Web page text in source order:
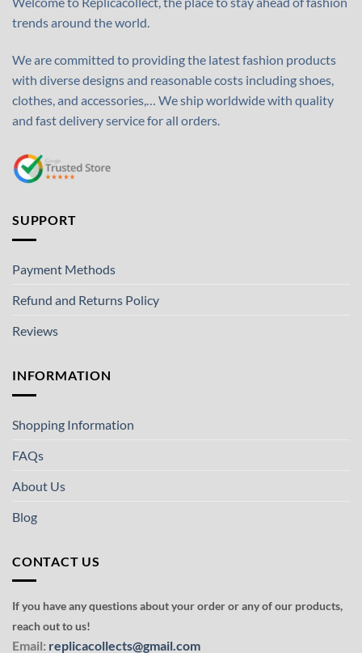
trends around the world.
We are committed to providing the latest fashion products
with diverse designs and reasonable costs including shoes,
clothes, and accessories,… We ship worldwide with quality
and fast delivery service for all orders.
SUPPORT
Payment Methods
Refund and Returns Policy
Reviews
INFORMATION
Shopping Information
FAQs
About Us
Blog
CONTACT US
If you have any questions about your order or any of our products,
reach out to us!
Email: replicacollects@gmail.com